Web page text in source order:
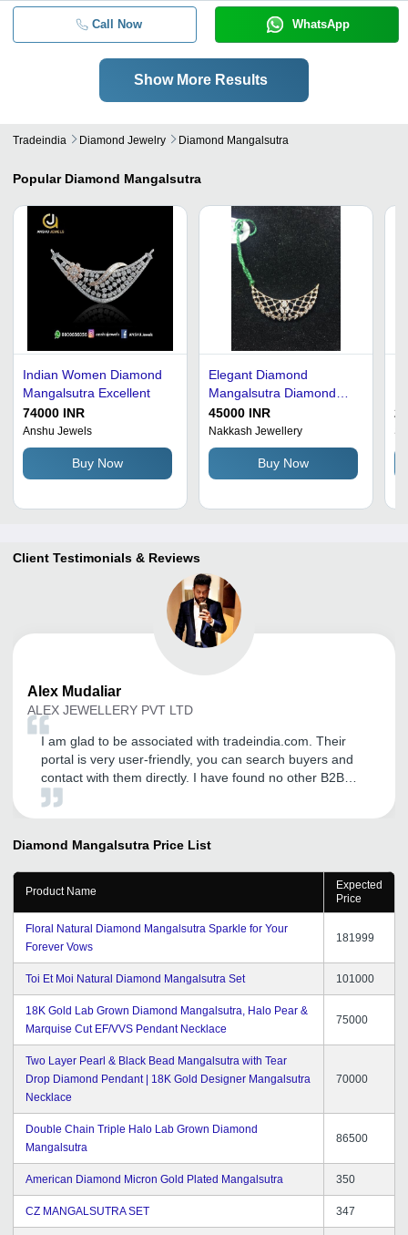
Call Now WhatsApp
Show More Results
Tradeindia Diamond Jewelry Diamond Mangalsutra
Popular Diamond Mangalsutra
Indian Women Diamond
Mangalsutra Excellent
74000 INR
Anshu Jewels
Buy Now
Elegant Diamond
Mangalsutra Diamond
Carat Weight: 1.21 Carat
45000 INR
Nakkash Jewellery
Buy Now
Client Testimonials & Reviews
Alex Mudaliar
ALEX JEWELLERY PVT LTD
I am glad to be associated with tradeindia.com. Their
portal is very user-friendly, you can search buyers and
contact with them directly. I have found no other B2B
company better than tradeindia. Support from their team
Diamond Mangalsutra Price List
Product Name
Expected
Price
Floral Natural Diamond Mangalsutra Sparkle for Your
Forever Vows
181999
Toi Et Moi Natural Diamond Mangalsutra Set 101000
18K Gold Lab Grown Diamond Mangalsutra, Halo Pear &
Marquise Cut EF/VVS Pendant Necklace
75000
Two Layer Pearl & Black Bead Mangalsutra with Tear
Drop Diamond Pendant | 18K Gold Designer Mangalsutra
Necklace
70000
Double Chain Triple Halo Lab Grown Diamond
Mangalsutra
86500
American Diamond Micron Gold Plated Mangalsutra 350
CZ MANGALSUTRA SET 347